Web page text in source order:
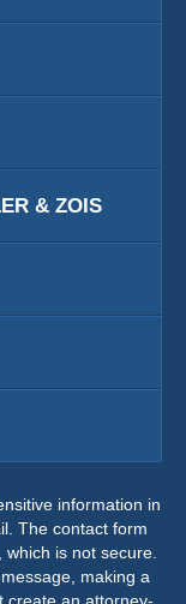
& ZOIS
information in
The contact form
is not secure.
making a